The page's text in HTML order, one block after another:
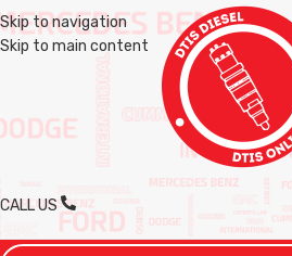
Skip to navigation
Skip to main content
CALL US